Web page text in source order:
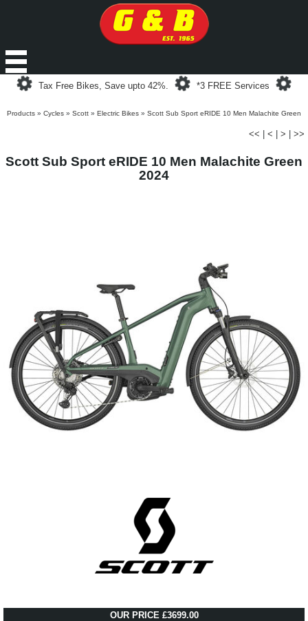
Loading...
Tax Free Bikes, Save upto 42%.
Loading...
*3 FREE Services
Products » Cycles » Scott » Electric Bikes » Scott Sub Sport eRIDE 10 Men Malachite Green
<< < > >>
Scott Sub Sport eRIDE 10 Men Malachite Green
2024
OUR PRICE £3699.00